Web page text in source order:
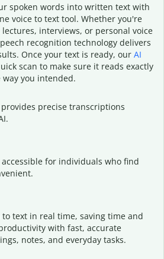
spoken words into written text with
voice to text tool. Whether you're
interviews, or personal voice
recognition technology delivers
Once your text is ready, our AI
scan to make sure it reads exactly
way you intended.
precise transcriptions
for individuals who find
to text in real time, saving time and
with fast, accurate
notes, and everyday tasks.